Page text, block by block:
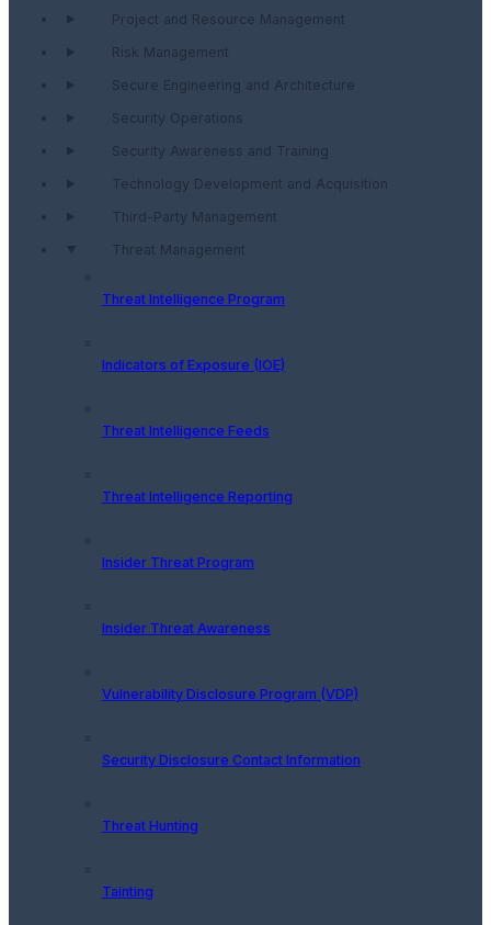
Project and Resource Management
Risk Management
Secure Engineering and Architecture
Security Operations
Security Awareness and Training
Technology Development and Acquisition
Third-Party Management
Threat Management
Threat Intelligence Program
Indicators of Exposure (IOE)
Threat Intelligence Feeds
Threat Intelligence Reporting
Insider Threat Program
Insider Threat Awareness
Vulnerability Disclosure Program (VDP)
Security Disclosure Contact Information
Threat Hunting
Tainting